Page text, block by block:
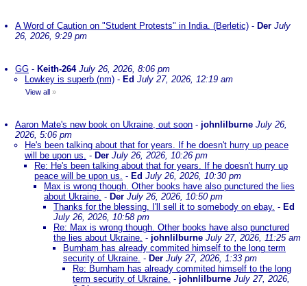
A Word of Caution on "Student Protests" in India. (Berletic) - Der July
26, 2026, 9:29 pm
GG - Keith-264 July 26, 2026, 8:06 pm
Lowkey is superb (nm) - Ed July 27, 2026, 12:19 am
View all »
Aaron Mate's new book on Ukraine, out soon - johnlilburne July 26,
2026, 5:06 pm
He's been talking about that for years. If he doesn't hurry up peace
will be upon us. - Der July 26, 2026, 10:26 pm
Re: He's been talking about that for years. If he doesn't hurry up
peace will be upon us. - Ed July 26, 2026, 10:30 pm
Max is wrong though. Other books have also punctured the lies
about Ukraine. - Der July 26, 2026, 10:50 pm
Thanks for the blessing. I'll sell it to somebody on ebay. - Ed
July 26, 2026, 10:58 pm
Re: Max is wrong though. Other books have also punctured
the lies about Ukraine. - johnlilburne July 27, 2026, 11:25 am
Burnham has already commited himself to the long term
security of Ukraine. - Der July 27, 2026, 1:33 pm
Re: Burnham has already commited himself to the long
term security of Ukraine. - johnlilburne July 27, 2026,